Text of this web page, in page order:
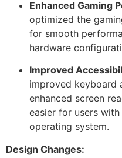
Enhanced Gaming
optimized the
for smooth
hardware
Improved
improved keyboard
enhanced screen
easier for users
operating system.
Design Changes: